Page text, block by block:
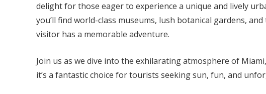
delight for those eager to experience a unique and lively
you’ll find world-class museums, lush botanical gardens,
visitor has a memorable adventure.
Join us as we dive into the exhilarating atmosphere of
it’s a fantastic choice for tourists seeking sun, fun, and